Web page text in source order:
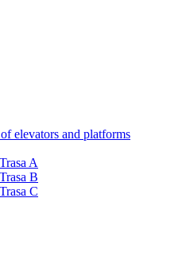
elevators and platforms
Trasa A
Trasa B
Trasa C